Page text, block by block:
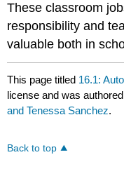
These classroom
responsibility and
valuable both in
This page titled 16.1:
license and was
and Tenessa Sanchez.
Back to top